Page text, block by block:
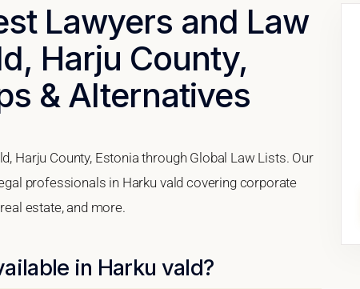
Lawyers and Law
Harju County,
& Alternatives
Harju County, Estonia through Global Law Lists. Our
professionals in Harku vald covering corporate
estate, and more.
in Harku vald?